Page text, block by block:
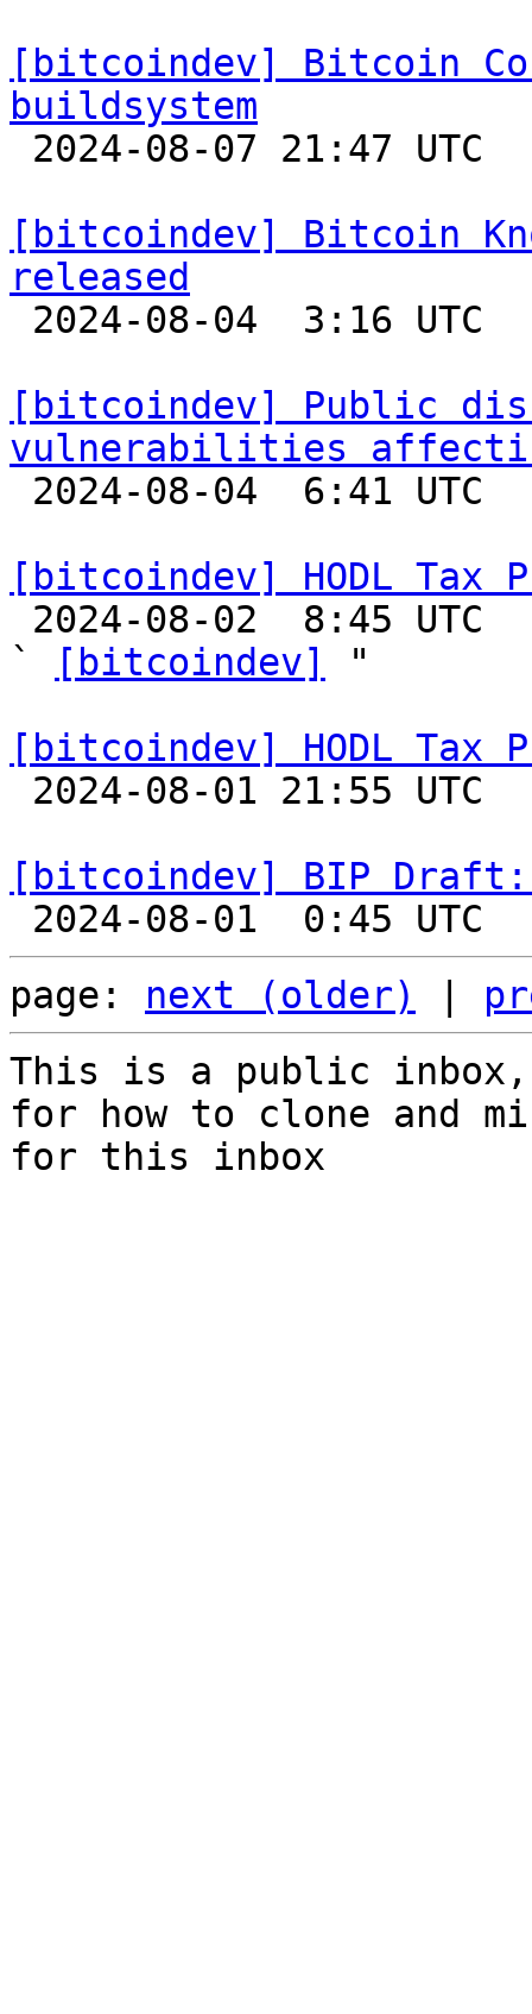
[bitcoindev] Bitcoin
buildsystem
[bitcoindev] Bitcoin
released
[bitcoindev] Public
vulnerabilities
[bitcoindev] HODL Tax
`
[bitcoindev]
"
[bitcoindev] HODL Tax
[bitcoindev] BIP Draft:
page: next (older)
This is a public
for how to clone and
for this inbox